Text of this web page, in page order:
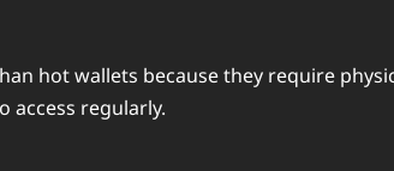
hot wallets because they require
access regularly.